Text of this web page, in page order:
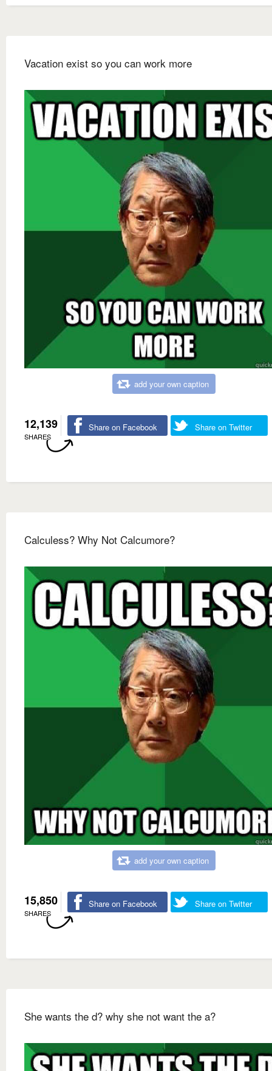
Vacation exist so you can work more
add your own caption
12,139
SHARES
Share on Facebook Share on Twitter
Calculess? Why Not Calcumore?
add your own caption
15,850
SHARES
Share on Facebook Share on Twitter
She wants the d? why she not want the a?